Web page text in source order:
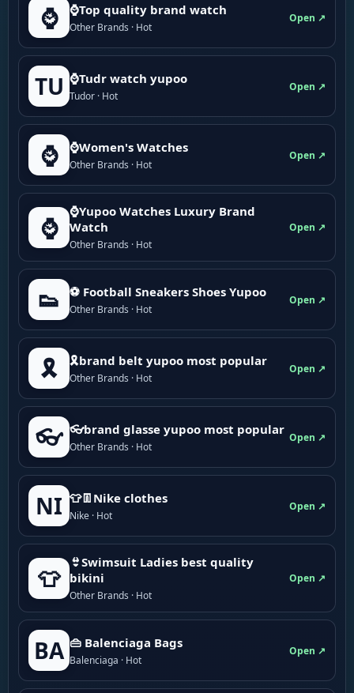
⌚ ⌚Top quality brand watch
Other Brands · Hot
Open ↗
TU ⌚Tudr watch yupoo
Tudor · Hot
Open ↗
⌚ ⌚Women's Watches
Other Brands · Hot
Open ↗
⌚
⌚Yupoo Watches Luxury Brand
Watch
Other Brands · Hot
Open ↗
👟 ⚽ Football Sneakers Shoes Yupoo
Other Brands · Hot
Open ↗
🎗️ 🎗brand belt yupoo most popular
Other Brands · Hot
Open ↗
👓 👓brand glasse yupoo most popular
Other Brands · Hot
Open ↗
NI 👕👖Nike clothes
Nike · Hot
Open ↗
👕
👙Swimsuit Ladies best quality
bikini
Other Brands · Hot
Open ↗
BA 👜 Balenciaga Bags
Balenciaga · Hot
Open ↗